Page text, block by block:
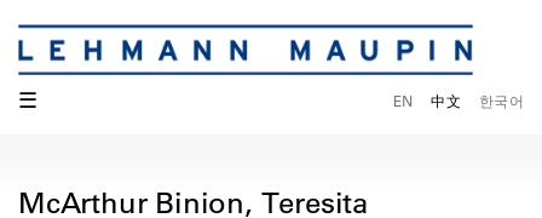
☰ EN 中文 한국어
McArthur Binion, Teresita